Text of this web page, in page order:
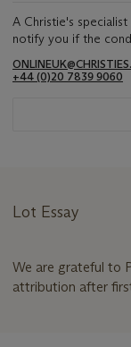
A Christie's
notify you if the
+44 (0)20 7839 9060
Lot Essay
We are grateful to
attribution after